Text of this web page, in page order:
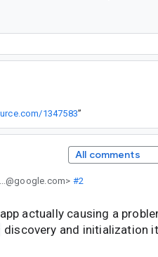
1347583”
All comments
#2
actually causing a
discovery and initialization